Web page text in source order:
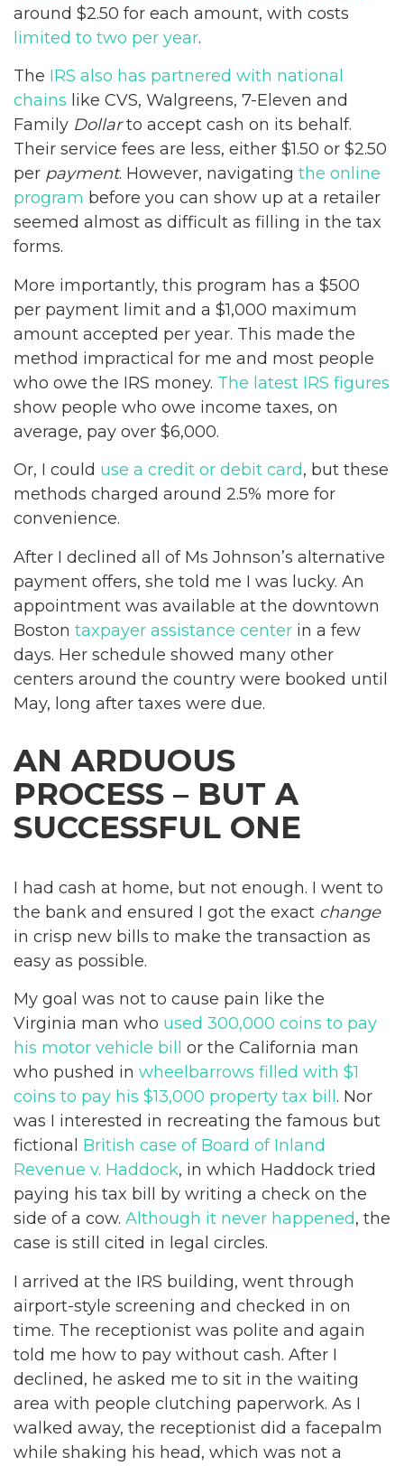
around $2.50 for each amount, with costs
limited to two per year.
The IRS also has partnered with national
chains like CVS, Walgreens, 7-Eleven and
Family Dollarto accept cash on its behalf.
Their service fees are less, either $1.50 or $2.50
per payment. However, navigating the online
program before you can show up at a retailer
seemed almost as difficult as filling in the tax
forms.
More importantly, this program has a $500
per payment limit and a $1,000 maximum
amount accepted per year. This made the
method impractical for me and most people
who owe the IRS money. The latest IRS figures
show people who owe income taxes, on
average, pay over $6,000.
Or, I could use a credit or debit card, but these
methods charged around 2.5% more for
convenience.
After I declined all of Ms Johnson’s alternative
payment offers, she told me I was lucky. An
appointment was available at the downtown
Boston taxpayer assistance center in a few
days. Her schedule showed many other
centers around the country were booked until
May, long after taxes were due.
AN ARDUOUS
PROCESS – BUT A
SUCCESSFUL ONE
I had cash at home, but not enough. I went to
the bank and ensured I got the exact change
in crisp new bills to make the transaction as
easy as possible.
My goal was not to cause pain like the
Virginia man who used 300,000 coins to pay
his motor vehicle bill
or the California man
who pushed in wheelbarrows filled with $1
coins to pay his $13,000 property tax bill . Nor
was I interested in recreating the famous but
fictional British case of Board of Inland
Revenue v. Haddock, in which Haddock tried
paying his tax bill by writing a check on the
side of a cow. Although it never happened, the
case is still cited in legal circles.
I arrived at the IRS building, went through
airport-style screening and checked in on
time. The receptionist was polite and again
told me how to pay without cash. After I
declined, he asked me to sit in the waiting
area with people clutching paperwork. As I
walked away, the receptionist did a facepalm
while shaking his head, which was not a